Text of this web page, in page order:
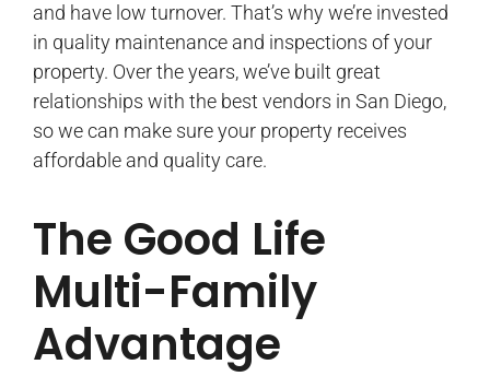
and have low turnover. That’s why we’re invested
in quality maintenance and inspections of your
property. Over the years, we’ve built great
relationships with the best vendors in San Diego,
so we can make sure your property receives
affordable and quality care.
The Good Life
Multi-Family
Advantage